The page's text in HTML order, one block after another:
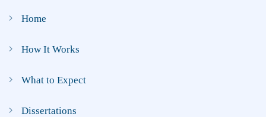
Home
How It Works
What to Expect
Dissertations